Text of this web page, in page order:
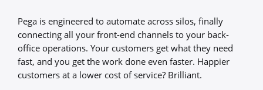
Pega is engineered to automate across silos, finally
connecting all your front-end channels to your back-
office operations. Your customers get what they need
fast, and you get the work done even faster. Happier
customers at a lower cost of service? Brilliant.